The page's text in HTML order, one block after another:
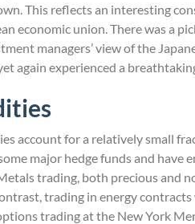
This reflects an interesting
economic union. There was a
managers’ view of the
again experienced a
account for a relatively small
major hedge funds and have
trading, both precious and
trading in energy
trading at the New York